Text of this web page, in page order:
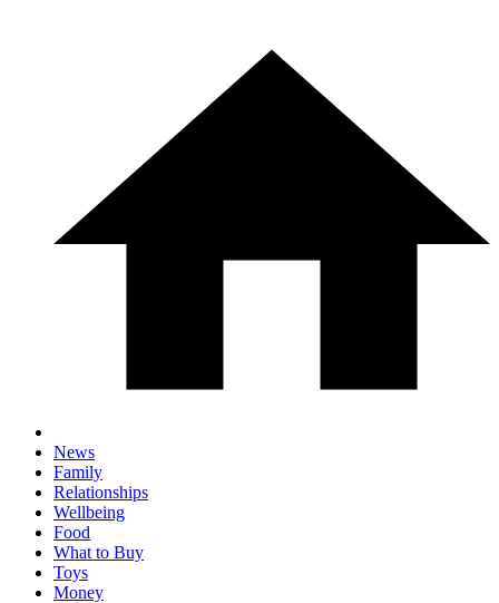
News
Family
Relationships
Wellbeing
Food
What to Buy
Toys
Money